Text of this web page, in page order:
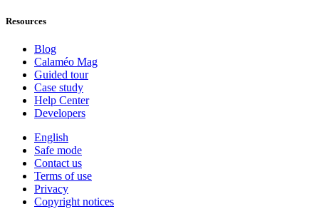
Resources
Blog
Calaméo Mag
Guided tour
Case study
Help Center
Developers
English
Safe mode
Contact us
Terms of use
Privacy
Copyright notices